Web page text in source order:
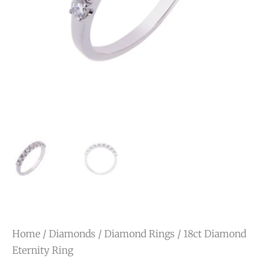
Home / Diamonds / Diamond Rings / 18ct Diamond
Eternity Ring